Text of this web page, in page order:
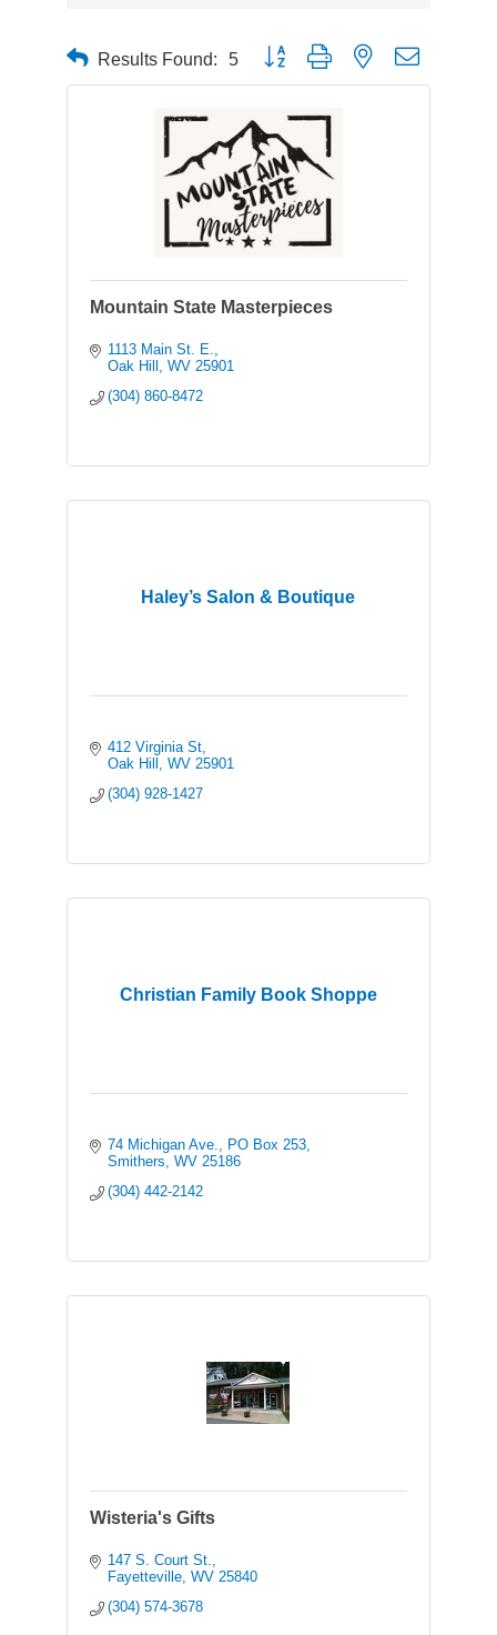
Results Found: 5 Button group with nested dropdown
Mountain State Masterpieces
1113 Main St. E.
Oak Hill
WV 25901
(304) 860-8472
Haley’s Salon & Boutique
412 Virginia St
Oak Hill
WV 25901
(304) 928-1427
Christian Family Book Shoppe
74 Michigan Ave.
PO Box 253
Smithers
WV 25186
(304) 442-2142
Wisteria's Gifts
147 S. Court St.
Fayetteville WV 25840
(304) 574-3678